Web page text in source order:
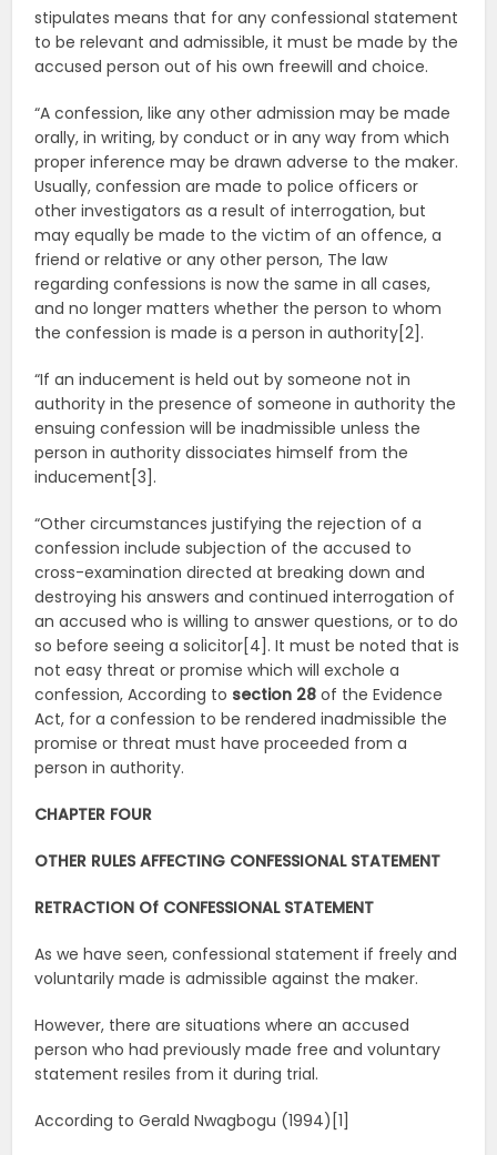
stipulates means that for any confessional statement
to be relevant and admissible, it must be made by the
accused person out of his own freewill and choice.
“A confession, like any other admission may be made
orally, in writing, by conduct or in any way from which
proper inference may be drawn adverse to the maker.
Usually, confession are made to police officers or
other investigators as a result of interrogation, but
may equally be made to the victim of an offence, a
friend or relative or any other person, The law
regarding confessions is now the same in all cases,
and no longer matters whether the person to whom
the confession is made is a person in authority[2].
“If an inducement is held out by someone not in
authority in the presence of someone in authority the
ensuing confession will be inadmissible unless the
person in authority dissociates himself from the
inducement[3].
“Other circumstances justifying the rejection of a
confession include subjection of the accused to
cross-examination directed at breaking down and
destroying his answers and continued interrogation of
an accused who is willing to answer questions, or to do
so before seeing a solicitor[4]. It must be noted that is
not easy threat or promise which will exchole a
confession, According to section 28of the Evidence
Act, for a confession to be rendered inadmissible the
promise or threat must have proceeded from a
person in authority.
CHAPTER FOUR
OTHER RULES AFFECTING CONFESSIONAL STATEMENT
RETRACTION Of CONFESSIONAL STATEMENT
As we have seen, confessional statement if freely and
voluntarily made is admissible against the maker.
However, there are situations where an accused
person who had previously made free and voluntary
statement resiles from it during trial.
According to Gerald Nwagbogu (1994)[1]